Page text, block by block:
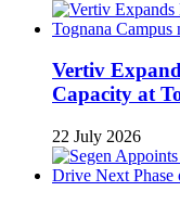
Vertiv
Capacity at
22 July 2026